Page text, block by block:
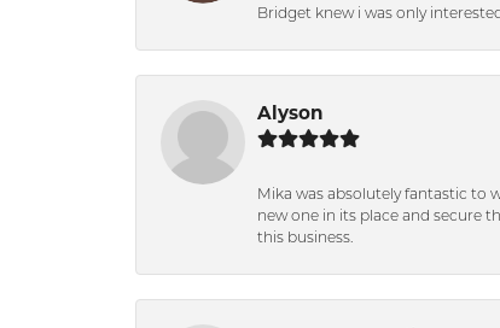
Bridget knew i was only
Alyson
Mika was absolutely fantastic to
new one in its place and secure
this business.